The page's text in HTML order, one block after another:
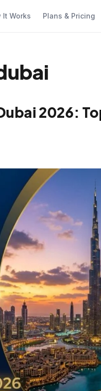
It Works Plans & Pricing
2026: